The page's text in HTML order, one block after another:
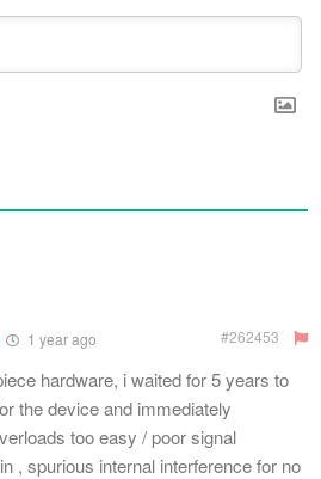
1 year ago #262453
hardware, i waited for 5 years to
the device and immediately
too easy / poor signal
, spurious internal interference for no